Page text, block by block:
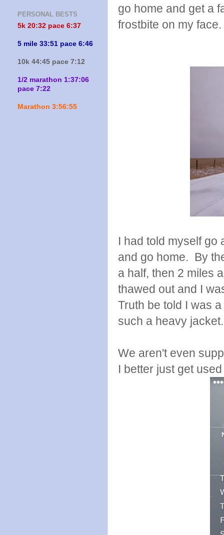
go home and get a
frostbite on my face.
I had told myself go
and go home. By
a half, then 2 miles
thawed out and I
Truth be told I was
such a heavy
We aren't even
I better just get
PERSONAL BESTS
5k 20:32 pace 6:37
5 mile 33:51 pace 6:46
10k 44:45 pace 7:12
1/2 marathon 1:37:06
pace 7:22
Marathon 3:56:55